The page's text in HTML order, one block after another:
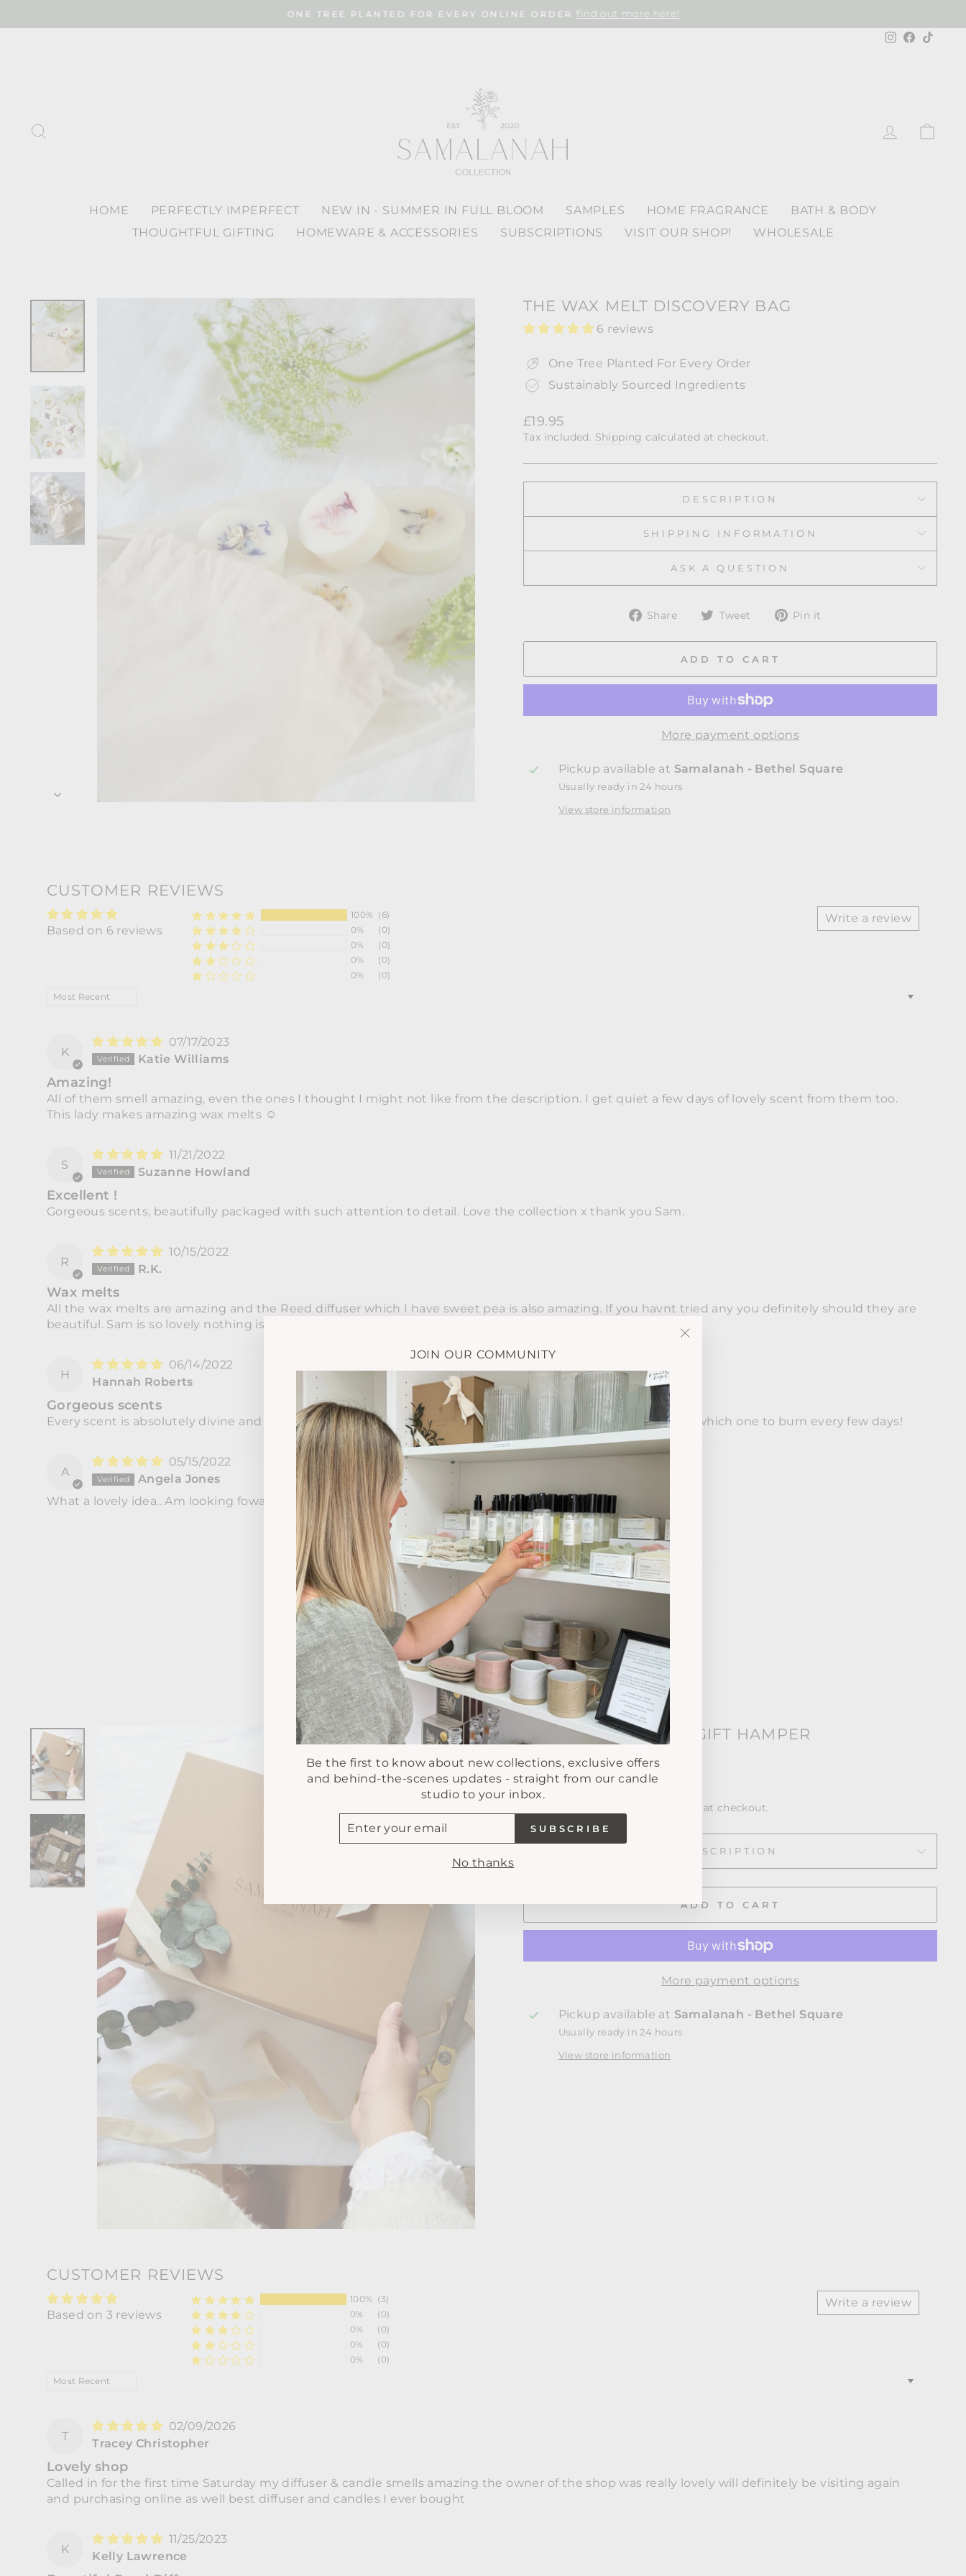
Pause
ONE TREE PLANTED FOR EVERY ONLINE ORDER find out more here!
Instagram
Facebook
LOG IN
HOME PERFECTLY IMPERFECT NEW IN - SUMMER IN FULL BLOOM SAMPLES HOME FRAGRANCE
BATH & BODY
THOUGHTFUL GIFTING
HOMEWARE & ACCESSORIES SUBSCRIPTIONS VISIT OUR SHOP! WHOLESALE
THE WAX MELT DISCOVERY BAG
6 reviews
One Tree Planted For Every Order
Sustainably Sourced Ingredients
Regular
price
£19.95
Tax included. Shipping calculated at checkout.
DESCRIPTION
SHIPPING INFORMATION
ASK A QUESTION
Share
Share
Facebook
Tweet
Tweet
Twitter
Pin it
Pinterest
ADD TO CART
More payment options
Pickup available at Samalanah - Bethel Square
Usually ready in 24 hours
View store information
CUSTOMER REVIEWS
Based on 6 reviews
Write a review
100% (6)
0%
(0)
0%
(0)
0%
(0)
0%
(0)
SORT BY
K
07/17/2023
Katie Williams
Amazing!
All of them smell amazing, even the ones I thought I might not like from the description. I get quiet a few days of lovely scent from them too.
This lady makes amazing wax melts ☺️
S
11/21/2022
Suzanne Howland
Excellent !
Gorgeous scents, beautifully packaged with such attention to detail. Love the collection x thank you Sam.
R
10/15/2022
R.K.
Wax melts
All the wax melts are amazing and the Reed diffuser which I have sweet pea is also amazing. If you havnt tried any you definitely should they are
beautiful. Sam is so lovely nothing is to much trouble and she makes you so so welcome. Xx
H
06/14/2022
Hannah Roberts
Gorgeous scents
Every scent is absolutely divine and there's not a single scent that I don't like! Such a hard choice to decide which one to burn every few days!
A
05/15/2022
Angela Jones
What a lovely idea.. Am looking foward to trying them all out ..
1 2
CREATE YOUR OWN GIFT HAMPER
3 reviews
Regular
£5.00
calculated at checkout.
DESCRIPTION
ADD TO CART
More payment options
Pickup available at Samalanah - Bethel Square
Usually ready in 24 hours
View store information
CUSTOMER REVIEWS
Based on 3 reviews
Write a review
100% (3)
0%
(0)
0%
(0)
0%
(0)
0%
(0)
SORT BY
T
02/09/2026
Tracey Christopher
Lovely shop
Called in for the first time Saturday my diffuser & candle smells amazing the owner of the shop was really lovely will definitely be visiting again
and purchasing online as well best diffuser and candles I ever bought
K
11/25/2023
Kelly Lawrence
JOIN OUR COMMUNITY
Be the first to know about new collections, exclusive offers
and behind-the-scenes updates - straight from our candle
studio to your inbox.
EMAIL
SUBSCRIBE
No thanks